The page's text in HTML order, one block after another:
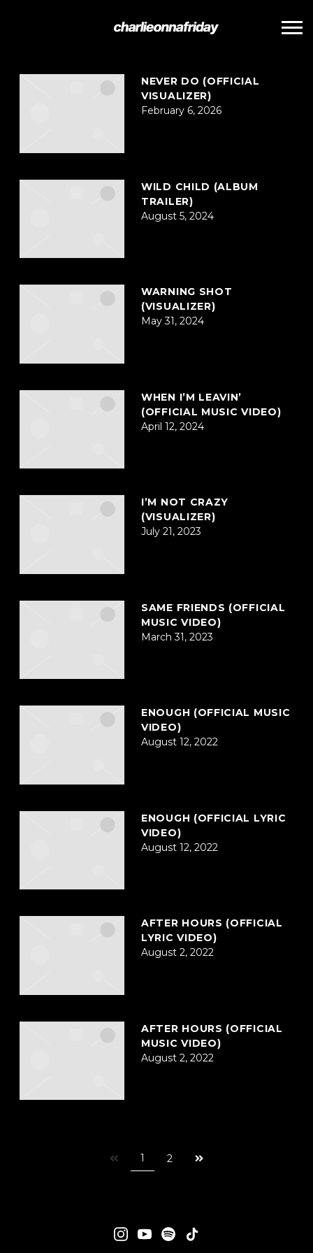
CHARLIE
FRIDAY
POSTS TAGGED AS""
NEVER DO (OFFICIAL
VISUALIZER)
February 6, 2026
WILD CHILD (ALBUM
TRAILER)
August 5, 2024
WARNING SHOT
(VISUALIZER)
May 31, 2024
WHEN I’M LEAVIN’
(OFFICIAL MUSIC VIDEO)
April 12, 2024
I’M NOT CRAZY
(VISUALIZER)
July 21, 2023
SAME FRIENDS (OFFICIAL
MUSIC VIDEO)
March 31, 2023
ENOUGH (OFFICIAL MUSIC
VIDEO)
August 12, 2022
ENOUGH (OFFICIAL LYRIC
VIDEO)
August 12, 2022
AFTER HOURS (OFFICIAL
LYRIC VIDEO)
August 2, 2022
AFTER HOURS (OFFICIAL
MUSIC VIDEO)
August 2, 2022
1 2
Next